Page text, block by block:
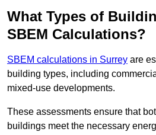
What Types of
SBEM Calculations?
SBEM calculations in Surrey are
building types, including
mixed-use developments.
These assessments ensure that
buildings meet the necessary